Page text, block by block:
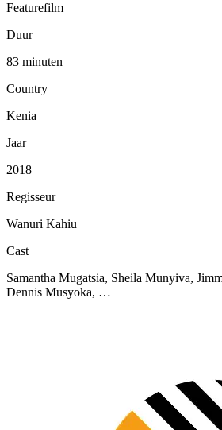
Featurefilm
Duur
83 minuten
Country
Kenia
Jaar
2018
Regisseur
Wanuri Kahiu
Cast
Samantha Mugatsia, Sheila Munyiva,
Dennis Musyoka, …